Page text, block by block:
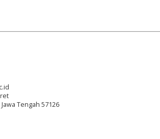
Tengah 57126